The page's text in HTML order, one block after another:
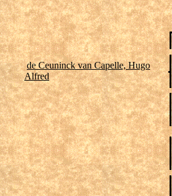
de Ceuninck van Capelle, Hugo
Alfred